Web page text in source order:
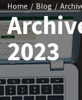
Home Blog
2023